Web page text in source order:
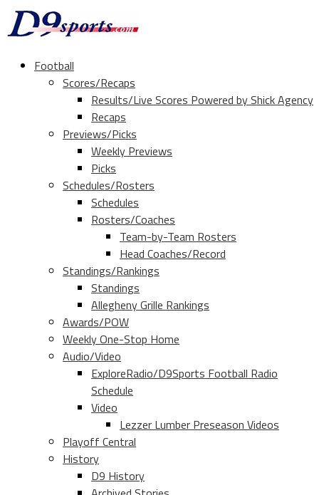
Football
Scores/Recaps
Results/Live Scores Powered by Shick Agency
Recaps
Previews/Picks
Weekly Previews
Picks
Schedules/Rosters
Schedules
Rosters/Coaches
Team-by-Team Rosters
Head Coaches/Record
Standings/Rankings
Standings
Allegheny Grille Rankings
Awards/POW
Weekly One-Stop Home
Audio/Video
ExploreRadio/D9Sports Football Radio
Schedule
Video
Lezzer Lumber Preseason Videos
Playoff Central
History
D9 History